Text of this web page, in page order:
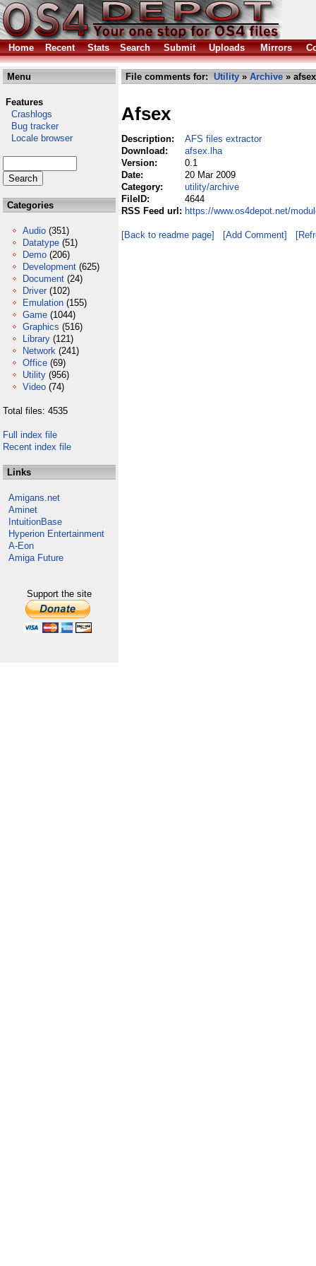
Home Recent Stats Search Submit Uploads Mirrors
Menu
Features
Crashlogs
Bug tracker
Locale browser
Categories
Audio (351)
Datatype (51)
Demo (206)
Development (625)
Document (24)
Driver (102)
Emulation (155)
Game (1044)
Graphics (516)
Library (121)
Network (241)
Office (69)
Utility (956)
Video (74)
Total files: 4535
Full index file
Recent index file
Links
Amigans.net
Aminet
IntuitionBase
Hyperion Entertainment
A-Eon
Amiga Future
Support the site
File comments for: Utility » Archive »
Afsex
Description:
AFS files extractor
Download:
afsex.lha
Version:
0.1
Date:
20 Mar 2009
Category:
utility/archive
FileID:
4644
RSS Feed url: https://www.os4depot.net/
[Back to readme page] [Add Comment]